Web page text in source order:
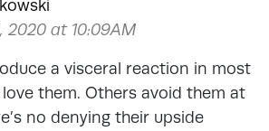
2020 at 10:09AM
a visceral reaction in most
them. Others avoid them at
no denying their upside